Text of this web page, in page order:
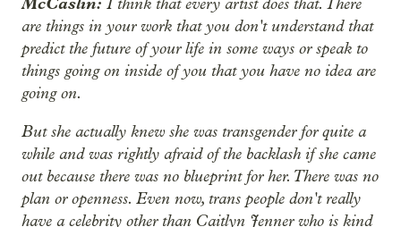
are things in your work that you don't understand that
predict the future of your life in some ways or speak to
things going on inside of you that you have no idea are
going on.
But she actually knew she was transgender for quite a
while and was rightly afraid of the backlash if she came
out because there was no blueprint for her. There was no
plan or openness. Even now, trans people don't really
have a celebrity other than Caitlyn Jenner who is kind